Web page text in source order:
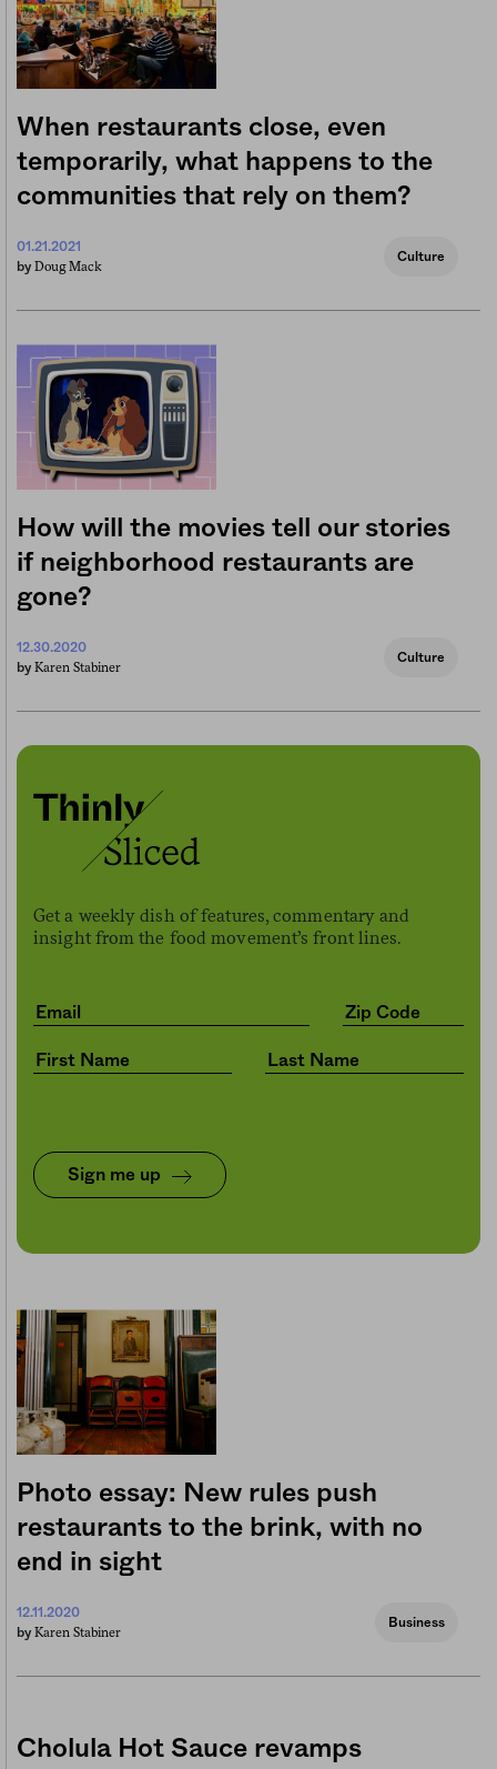
When restaurants close, even
temporarily, what happens to the
communities that rely on them?
01.21.2021
by Doug Mack
Culture
How will the movies tell our stories
if neighborhood restaurants are
gone?
12.30.2020
by Karen Stabiner
Culture
Get a weekly dish of features, commentary and
insight from the food movement’s front lines.
Sign me up
Photo essay: New rules push
restaurants to the brink, with no
end in sight
12.11.2020
by Karen Stabiner
Business
Cholula Hot Sauce revamps